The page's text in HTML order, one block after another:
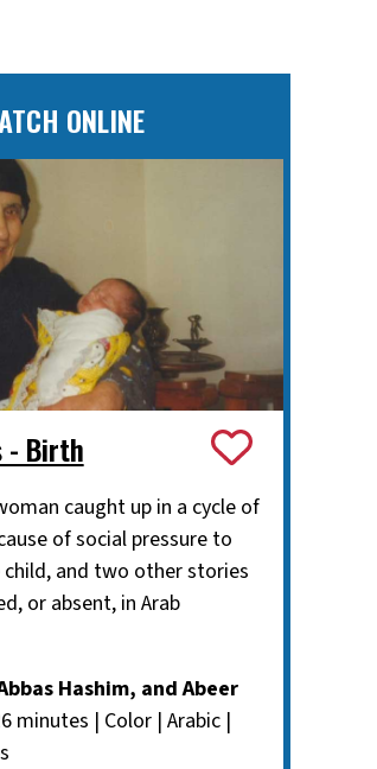
ONLINE
- Birth
caught up in a cycle of
of social pressure to
child, and two other stories
or absent, in Arab
Hashim, and Abeer
minutes | Color | Arabic |